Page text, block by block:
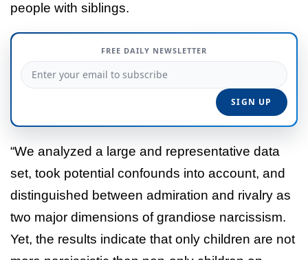
people with siblings.
FREE DAILY NEWSLETTER
“We analyzed a large and representative data
set, took potential confounds into account, and
distinguished between admiration and rivalry as
two major dimensions of grandiose narcissism.
Yet, the results indicate that only children are not